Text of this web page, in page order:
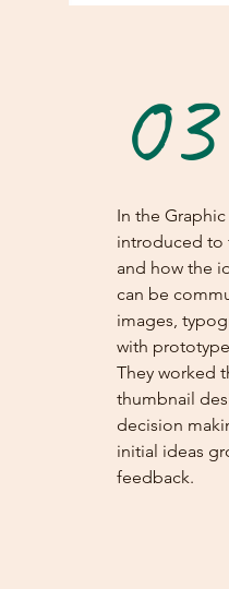
03
In the
introduced to
and how the
can be
images,
with
They worked
thumbnail
decision
initial ideas
feedback.